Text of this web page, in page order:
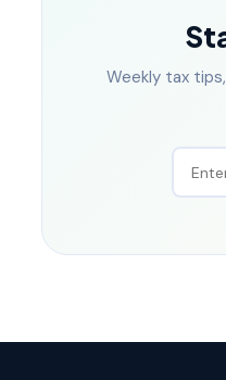
Weekly tax